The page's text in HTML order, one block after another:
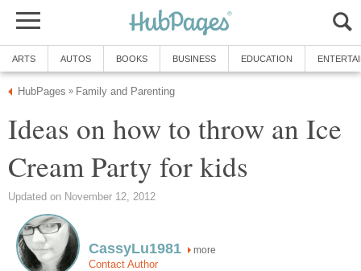
ARTS AUTOS BOOKS BUSINESS EDUCATION
HubPages » Family and Parenting
Ideas on how to throw an Ice
Cream Party for kids
Updated on November 12, 2012
CassyLu1981 more
Contact Author